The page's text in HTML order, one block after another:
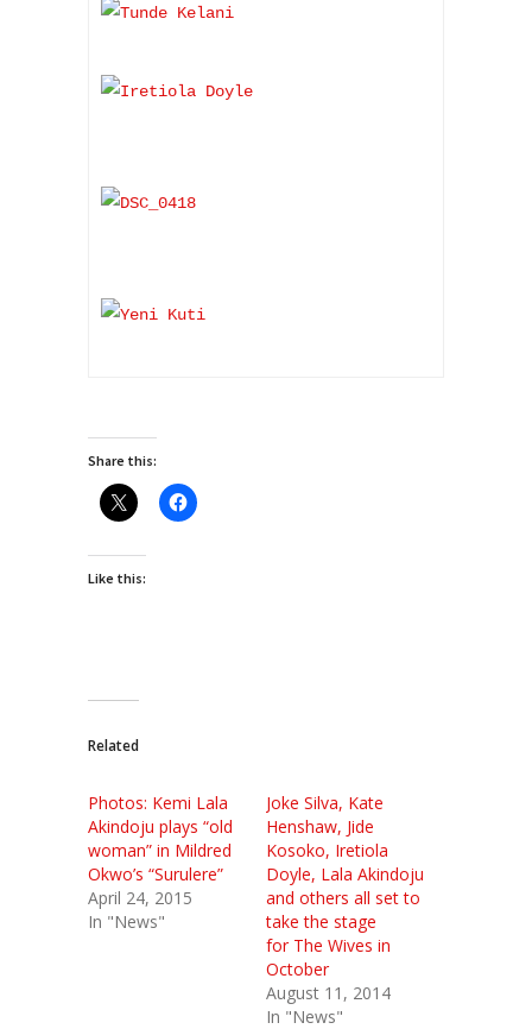
Share this:
Like this:
Related
Photos: Kemi Lala
Akindoju plays “old
woman” in Mildred
Okwo’s “Surulere”
April 24, 2015
In "News"
Joke Silva, Kate
Henshaw, Jide
Kosoko, Iretiola
Doyle, Lala Akindoju
and others all set to
take the stage
for The Wives in
October
August 11, 2014
In "News"